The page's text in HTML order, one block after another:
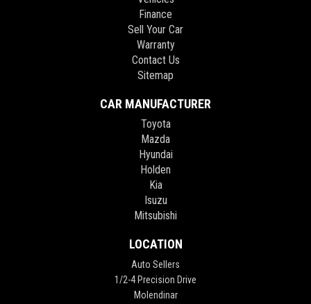
Finance
Sell Your Car
Warranty
Contact Us
Sitemap
CAR MANUFACTURER
Toyota
Mazda
Hyundai
Holden
Kia
Isuzu
Mitsubishi
LOCATION
Auto Sellers
1/2-4 Precision Drive
Molendinar